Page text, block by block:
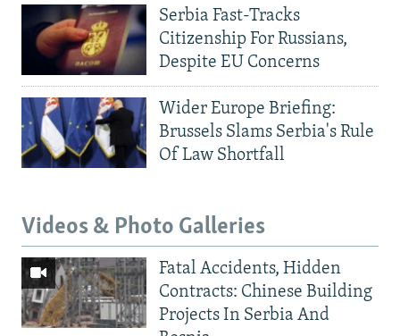
Serbia Fast-Tracks
Citizenship For Russians,
Despite EU Concerns
Wider Europe Briefing:
Brussels Slams Serbia's Rule
Of Law Shortfall
Videos & Photo Galleries
Fatal Accidents, Hidden
Contracts: Chinese Building
Projects In Serbia And